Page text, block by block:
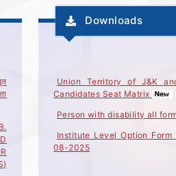
Downloads
Candidates Seat Matrix
Person with disability all
Institute Level Option Form
08-2025